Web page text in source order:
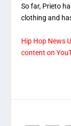
So far, Prieto
clothing and
Hip Hop News
content on